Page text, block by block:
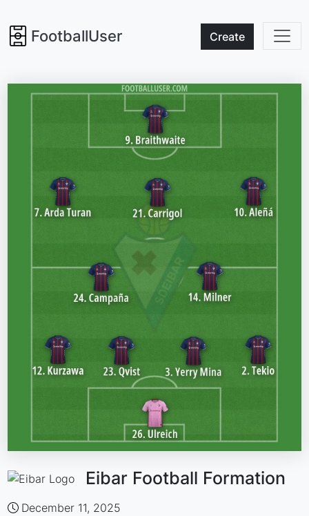
FootballUser Create
Eibar Football Formation
December 11, 2025